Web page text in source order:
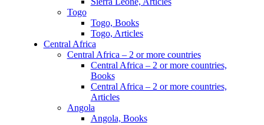
Togo
Togo, Books
Togo, Articles
Central Africa
Central Africa – 2 or more countries
Central Africa – 2 or more countries,
Books
Central Africa – 2 or more countries,
Articles
Angola
Angola, Books